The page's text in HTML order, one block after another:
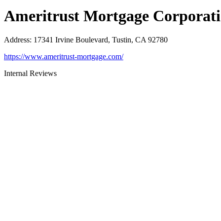
Ameritrust Mortgage
Address: 17341 Irvine Boulevard, Tustin, CA 92780
https://www.ameritrust-mortgage.com/
Internal Reviews